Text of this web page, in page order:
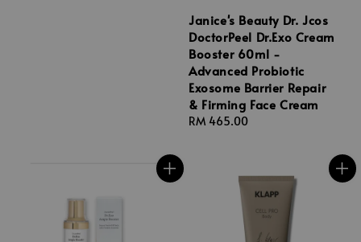
Janice's Beauty Dr. Jcos
DoctorPeel Dr.Exo Cream
Booster 60ml -
Advanced Probiotic
Exosome Barrier Repair
& Firming Face Cream
Regular
RM 465.00